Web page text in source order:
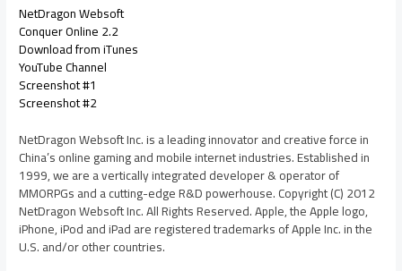
NetDragon Websoft
Conquer Online 2.2
Download from iTunes
YouTube Channel
Screenshot #1
Screenshot #2
NetDragon Websoft Inc. is a leading innovator and creative force in
China’s online gaming and mobile internet industries. Established in
1999, we are a vertically integrated developer & operator of
MMORPGs and a cutting-edge R&D powerhouse. Copyright (C) 2012
NetDragon Websoft Inc. All Rights Reserved. Apple, the Apple logo,
iPhone, iPod and iPad are registered trademarks of Apple Inc. in the
U.S. and/or other countries.